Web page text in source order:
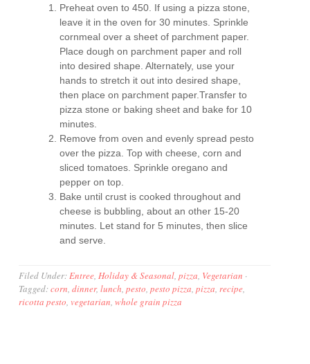
Preheat oven to 450. If using a pizza stone,
leave it in the oven for 30 minutes. Sprinkle
cornmeal over a sheet of parchment paper.
Place dough on parchment paper and roll
into desired shape. Alternately, use your
hands to stretch it out into desired shape,
then place on parchment paper.Transfer to
pizza stone or baking sheet and bake for 10
minutes.
Remove from oven and evenly spread pesto
over the pizza. Top with cheese, corn and
sliced tomatoes. Sprinkle oregano and
pepper on top.
Bake until crust is cooked throughout and
cheese is bubbling, about an other 15-20
minutes. Let stand for 5 minutes, then slice
and serve.
Filed Under:Entree,Holiday & Seasonal,pizza, Vegetarian ·
Tagged:corn,dinner,lunch,pesto,pesto pizza,pizza,recipe,
ricotta pesto, vegetarian,whole grain pizza